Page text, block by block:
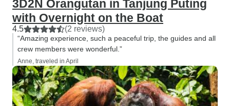
3D2N Orangutan in Tanjung Puting
with Overnight on the Boat
4.5 (2 reviews)
“Amazing experience, such a peaceful trip, the guides and all
crew members were wonderful.”
Anne, traveled in April